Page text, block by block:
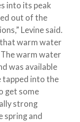
into its peak
out of the
Levine said.
warm water
warm water
was available
tapped into the
get some
strong
spring and